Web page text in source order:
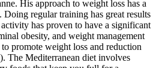
His approach to weight loss has a
regular training has great results
has proven to have a significant
obesity, and weight management
promote weight loss and reduction
The Mediterranean diet involves